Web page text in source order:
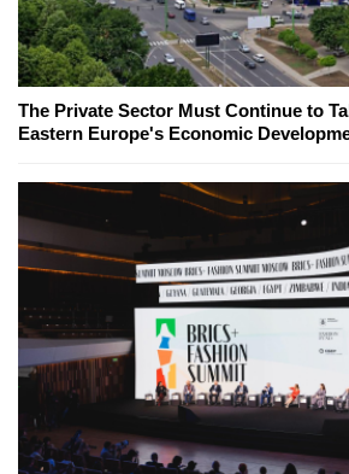
The Private Sector Must Continue to
Eastern Europe's Economic